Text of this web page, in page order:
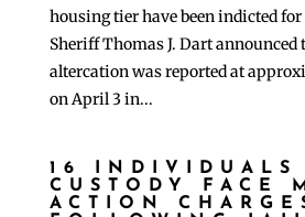
housing tier have been indicted
Sheriff Thomas J. Dart announced
altercation was reported at
on April 3 in...
16 INDIVIDUALS
CUSTODY FACE
ACTION